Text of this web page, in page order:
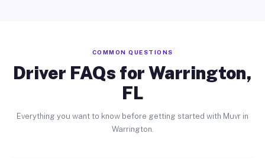
COMMON QUESTIONS
Driver FAQs for Warrington,
FL
Everything you want to know before getting started with Muvr in
Warrington.